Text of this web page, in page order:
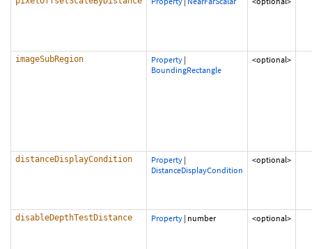
imageSubRegion Property |
BoundingRectangle
<optional>
distanceDisplayCondition Property |
DistanceDisplayCondition
<optional>
disableDepthTestDistance Property | number <optional>